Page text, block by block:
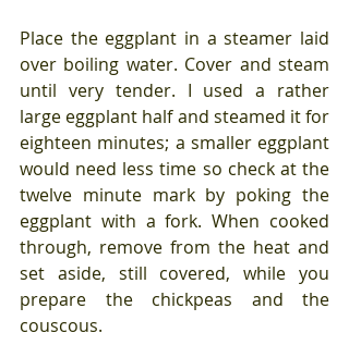
Place the eggplant in a steamer laid
over boiling water. Cover and steam
until very tender. I used a rather
large eggplant half and steamed it for
eighteen minutes; a smaller eggplant
would need less time so check at the
twelve minute mark by poking the
eggplant with a fork. When cooked
through, remove from the heat and
set aside, still covered, while you
prepare the chickpeas and the
couscous.